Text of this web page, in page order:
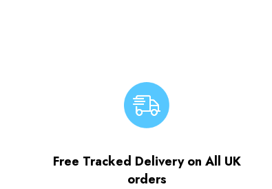
Free Tracked Delivery on All UK
orders